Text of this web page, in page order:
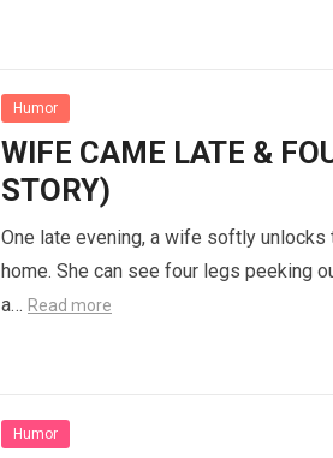
Humor
WIFE CAME LATE &
STORY)
One late evening, a wife softly
home. She can see four legs peeking
a… Read more
Humor